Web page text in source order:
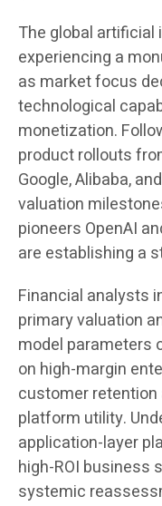
The global
experiencing a
as market focus
technological
monetization.
product rollouts
Google, Alibaba,
valuation
pioneers OpenAI
are establishing a
Financial analysts
primary valuation
model parameters
on high-margin
customer
platform utility.
application-layer
high-ROI business
systemic